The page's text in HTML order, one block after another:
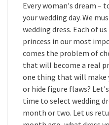
Every woman's dream –
your wedding day. We
wedding dress. Each of
princess in our most
comes the problem of
that will become a real
one thing that will
or hide figure flaws?
time to select wedding
month or two. Let us